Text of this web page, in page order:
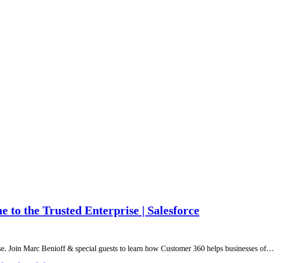
to the Trusted Enterprise | Salesforce
Join Marc Benioff & special guests to learn how Customer 360 helps businesses of…